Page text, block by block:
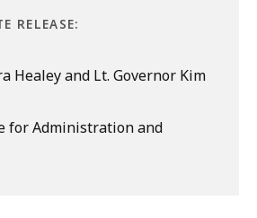
RELEASE:
Healey and Lt. Governor Kim
for Administration and